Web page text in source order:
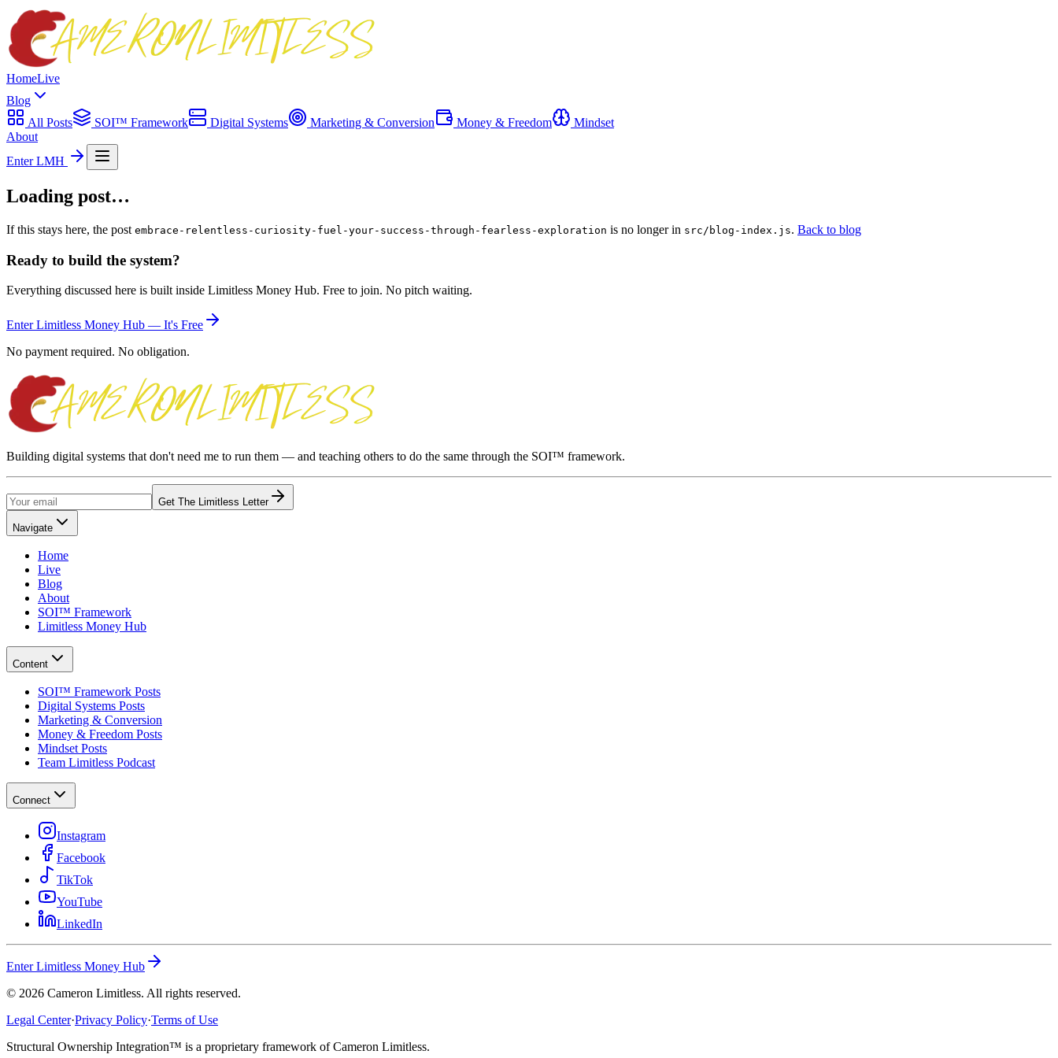
HomeLive
Blog
All Posts
SOI™ Framework Digital Systems Marketing & Conversion Money & Freedom
Mindset
About
Enter LMH
Loading post…
If this stays here, the post embrace-relentless-curiosity-fuel-your-success-through-fearless-exploration is no longer in src/blog-index.js. Back to blog
Ready to build the system?
Everything discussed here is built inside Limitless Money Hub. Free to join. No pitch waiting.
Enter Limitless Money Hub — It's Free
No payment required. No obligation.
Building digital systems that don't need me to run them — and teaching others to do the same through the SOI™ framework.
Get The Limitless Letter
Navigate
Home
Live
Blog
About
SOI™ Framework
Limitless Money Hub
Content
SOI™ Framework Posts
Digital Systems Posts
Marketing & Conversion
Money & Freedom Posts
Mindset Posts
Team Limitless Podcast
Connect
Instagram
Facebook
TikTok
YouTube
LinkedIn
Enter Limitless Money Hub
© 2026 Cameron Limitless. All rights reserved.
Legal Center·Privacy Policy·Terms of Use
Structural Ownership Integration™ is a proprietary framework of Cameron Limitless.